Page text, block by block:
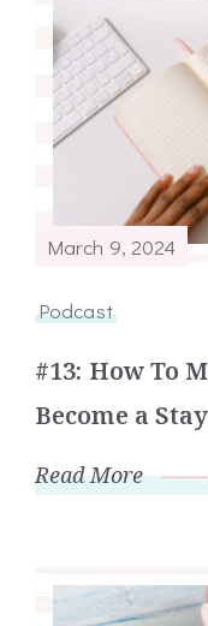
March 9, 2024
Podcast
#13: How To
Become a
Read More